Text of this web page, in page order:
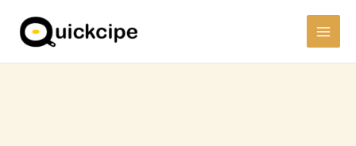
content